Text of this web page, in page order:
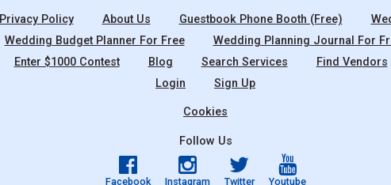
Privacy Policy About Us Guestbook Phone Booth (Free)
Wedding Budget Planner For Free Wedding Planning Journal For
Enter $1000 Contest Blog Search Services Find Vendors
Login
Sign Up
Cookies
Follow Us
Facebook Instagram Twitter Youtube